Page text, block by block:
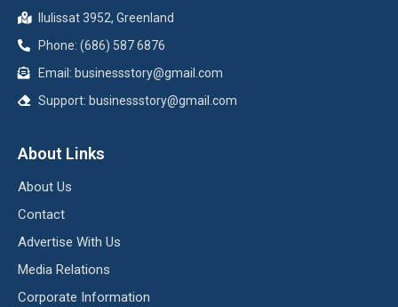
Ilulissat 3952, Greenland
Phone: (686) 587 6876
Email: businessstory@gmail.com
Support: businessstory@gmail.com
About Links
About Us
Contact
Advertise With Us
Media Relations
Corporate Information